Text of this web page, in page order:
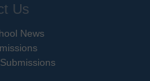
Us
News